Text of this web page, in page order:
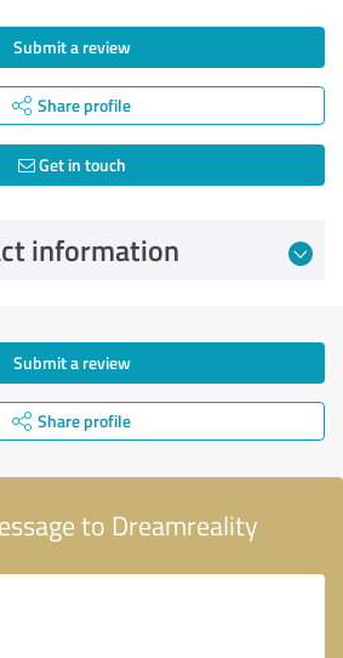
Submit a review
Share profile
Get in touch
information
Submit a review
Share profile
to Dreamreality